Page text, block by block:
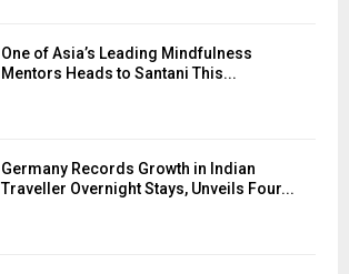
One of Asia’s Leading Mindfulness
Mentors Heads to Santani This...
Germany Records Growth in Indian
Traveller Overnight Stays, Unveils Four...